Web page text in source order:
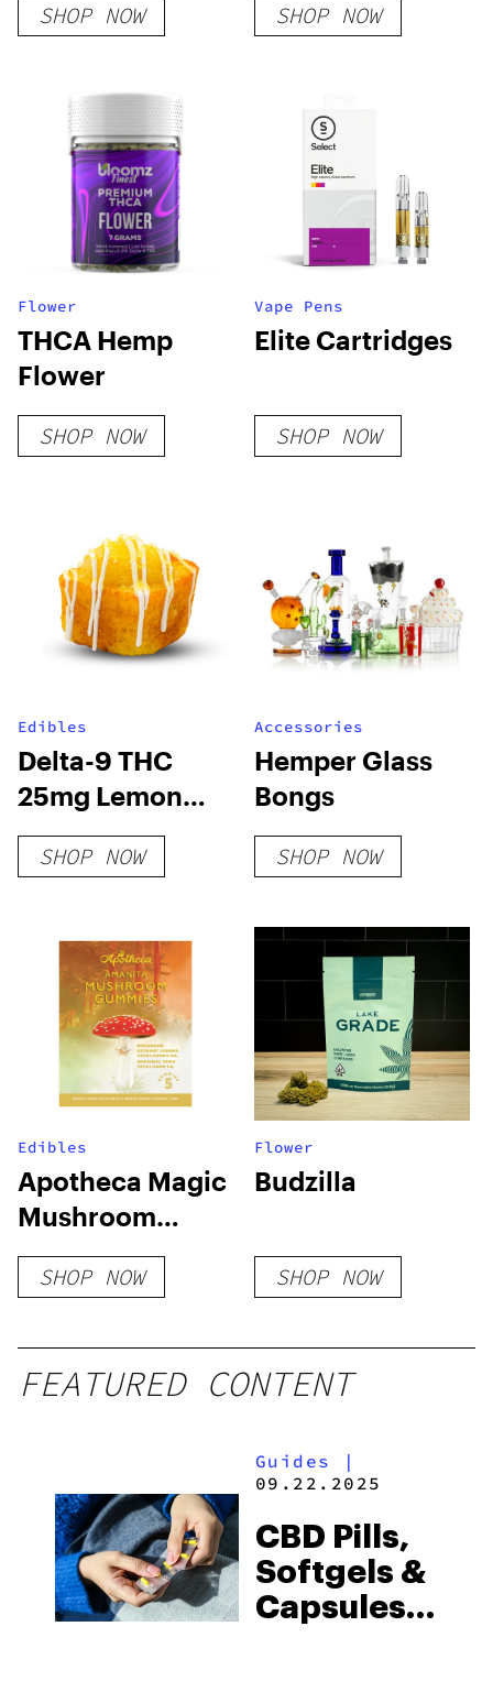
SHOP NOW SHOP NOW
Flower
THCA Hemp
Flower
SHOP NOW
Vape Pens
Elite Cartridges
SHOP NOW
Edibles
Delta-9 THC
25mg Lemon
Cake Bites
SHOP NOW
Accessories
Hemper Glass
Bongs
SHOP NOW
Edibles
Apotheca Magic
Mushroom
Microdosing
Gummies
SHOP NOW
Flower
Budzilla
SHOP NOW
FEATURED CONTENT
Guides
|
09.22.2025
CBD Pills,
Softgels &
Capsules: